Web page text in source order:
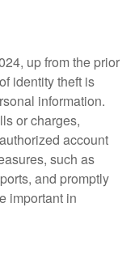
up from the prior
identity theft is
information.
or charges,
account
such as
and promptly
important in